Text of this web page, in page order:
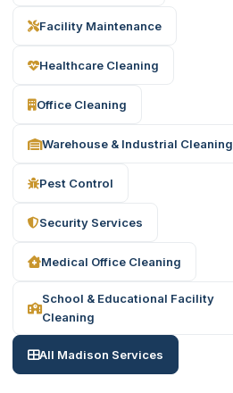
Facility Maintenance
Healthcare Cleaning
Office Cleaning
Warehouse & Industrial Cleaning
Pest Control
Security Services
Medical Office Cleaning
School & Educational Facility
Cleaning
All Madison Services